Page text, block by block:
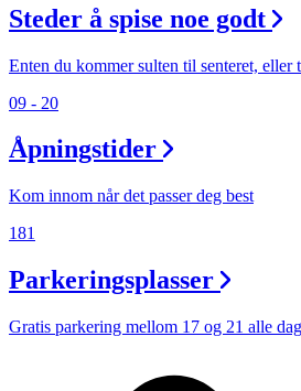
Steder å spise noe godt
Enten du kommer sulten til senteret, eller
09 - 20
Åpningstider
Kom innom når det passer deg best
181
Parkeringsplasser
Gratis parkering mellom 17 og 21 alle